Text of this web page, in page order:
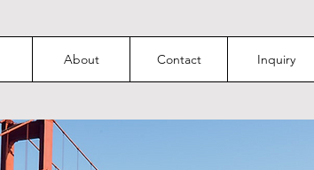
About Contact Inquiry